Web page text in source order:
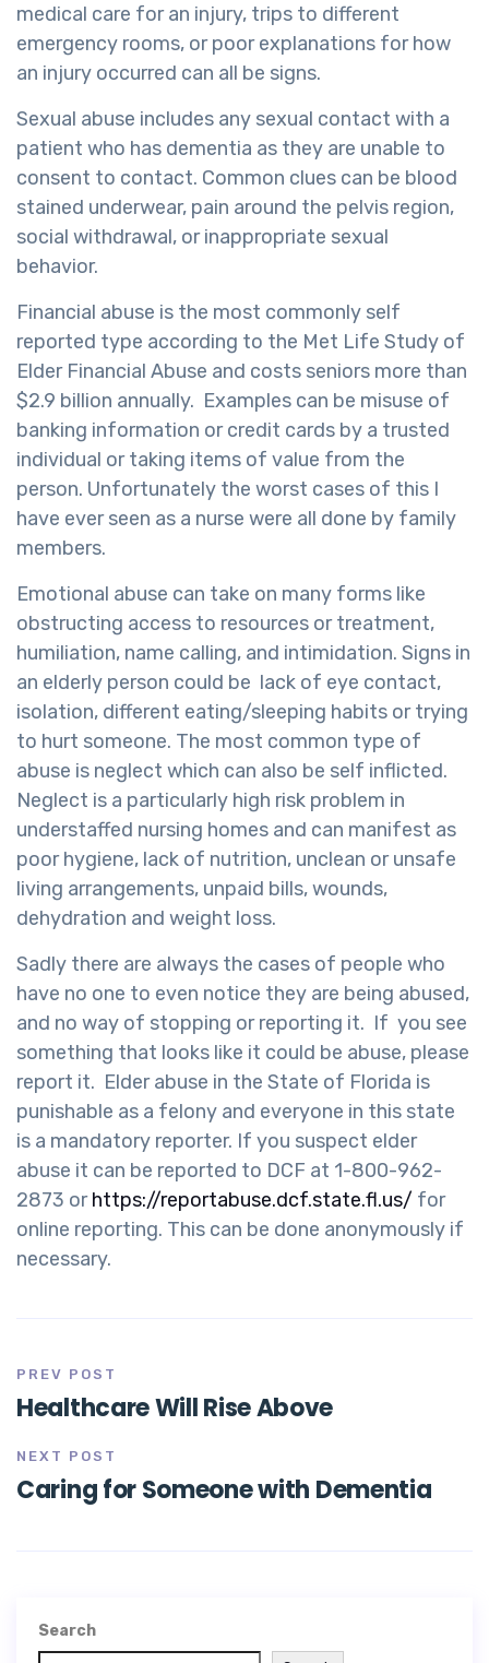
medical care for an injury, trips to different
emergency rooms, or poor explanations for how
an injury occurred can all be signs.
Sexual abuse includes any sexual contact with a
patient who has dementia as they are unable to
consent to contact. Common clues can be blood
stained underwear, pain around the pelvis region,
social withdrawal, or inappropriate sexual
behavior.
Financial abuse is the most commonly self
reported type according to the Met Life Study of
Elder Financial Abuse and costs seniors more than
$2.9 billion annually. Examples can be misuse of
banking information or credit cards by a trusted
individual or taking items of value from the
person. Unfortunately the worst cases of this I
have ever seen as a nurse were all done by family
members.
Emotional abuse can take on many forms like
obstructing access to resources or treatment,
humiliation, name calling, and intimidation. Signs in
an elderly person could be lack of eye contact,
isolation, different eating/sleeping habits or trying
to hurt someone. The most common type of
abuse is neglect which can also be self inflicted.
Neglect is a particularly high risk problem in
understaffed nursing homes and can manifest as
poor hygiene, lack of nutrition, unclean or unsafe
living arrangements, unpaid bills, wounds,
dehydration and weight loss.
Sadly there are always the cases of people who
have no one to even notice they are being abused,
and no way of stopping or reporting it. If you see
something that looks like it could be abuse, please
report it. Elder abuse in the State of Florida is
punishable as a felony and everyone in this state
is a mandatory reporter. If you suspect elder
abuse it can be reported to DCF at 1-800-962-
2873 orhttps://reportabuse.dcf.state.fl.us/ for
online reporting. This can be done anonymously if
necessary.
PREV POST
Healthcare Will Rise Above
NEXT POST
Caring for Someone with Dementia
Search